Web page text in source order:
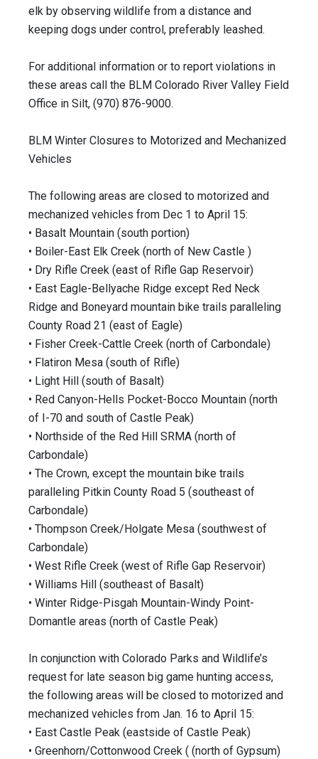
elk by observing wildlife from a distance and
keeping dogs under control, preferably leashed.
For additional information or to report violations in
these areas call the BLM Colorado River Valley Field
Office in Silt, (970) 876-9000.
BLM Winter Closures to Motorized and Mechanized
Vehicles
The following areas are closed to motorized and
mechanized vehicles from Dec 1 to April 15:
• Basalt Mountain (south portion)
• Boiler-East Elk Creek (north of New Castle )
• Dry Rifle Creek (east of Rifle Gap Reservoir)
• East Eagle-Bellyache Ridge except Red Neck
Ridge and Boneyard mountain bike trails paralleling
County Road 21 (east of Eagle)
• Fisher Creek-Cattle Creek (north of Carbondale)
• Flatiron Mesa (south of Rifle)
• Light Hill (south of Basalt)
• Red Canyon-Hells Pocket-Bocco Mountain (north
of I-70 and south of Castle Peak)
• Northside of the Red Hill SRMA (north of
Carbondale)
• The Crown, except the mountain bike trails
paralleling Pitkin County Road 5 (southeast of
Carbondale)
• Thompson Creek/Holgate Mesa (southwest of
Carbondale)
• West Rifle Creek (west of Rifle Gap Reservoir)
• Williams Hill (southeast of Basalt)
• Winter Ridge-Pisgah Mountain-Windy Point-
Domantle areas (north of Castle Peak)
In conjunction with Colorado Parks and Wildlife’s
request for late season big game hunting access,
the following areas will be closed to motorized and
mechanized vehicles from Jan. 16 to April 15:
• East Castle Peak (eastside of Castle Peak)
• Greenhorn/Cottonwood Creek ( (north of Gypsum)